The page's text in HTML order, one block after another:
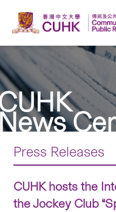
Press Releases
CUHK hosts the
the Jockey Club